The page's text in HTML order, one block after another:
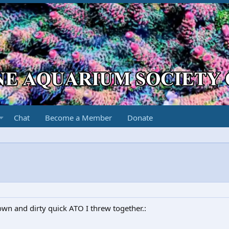
Chat Become a Member Donate
and dirty quick ATO I threw together.: